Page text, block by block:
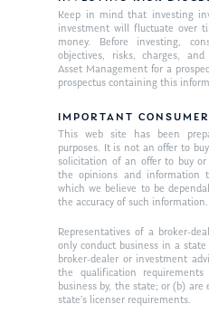
Keep in mind that investing
investment will fluctuate over
money. Before investing,
objectives, risks, charges,
Asset Management for a
prospectus containing this
IMPORTANT
This web site has been
purposes. It is not an offer to
solicitation of an offer to buy
the opinions and information
which we believe to be
the accuracy of such information.
Representatives of a broker-
only conduct business in a
broker-dealer or investment
the qualification
business by, the state; or (b)
state’s licenser requirements.